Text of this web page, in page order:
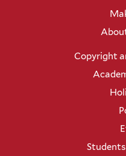
Copyright